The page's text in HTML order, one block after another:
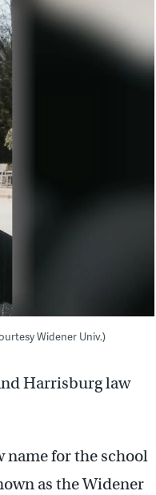
Widener Univ.)
Harrisburg law
name for the school
as the Widener